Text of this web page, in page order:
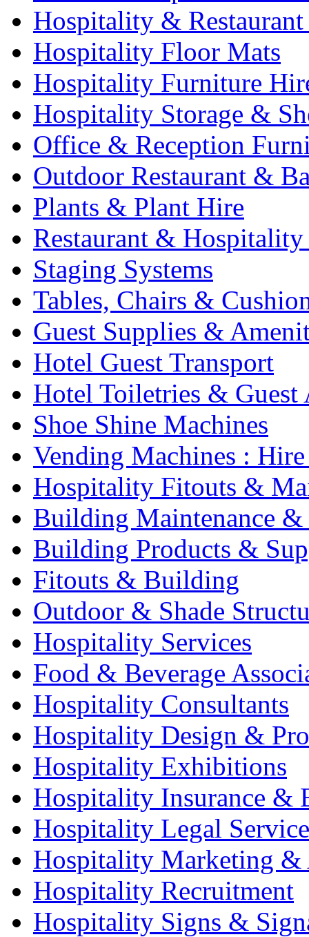
Hospitality &
Hospitality Floor Mats
Hospitality Furniture
Hospitality Storage &
Office & Reception
Outdoor Restaurant &
Plants & Plant Hire
Restaurant &
Staging Systems
Tables, Chairs &
Guest Supplies &
Hotel Guest Transport
Hotel Toiletries & Guest
Shoe Shine Machines
Vending Machines :
Hospitality Fitouts &
Building Maintenance &
Building Products &
Fitouts & Building
Outdoor & Shade
Hospitality Services
Food & Beverage
Hospitality Consultants
Hospitality Design &
Hospitality Exhibitions
Hospitality Insurance &
Hospitality Legal
Hospitality Marketing &
Hospitality Recruitment
Hospitality Signs &